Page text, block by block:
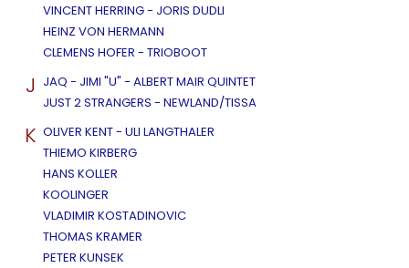
VINCENT HERRING - JORIS DUDLI
HEINZ VON HERMANN
CLEMENS HOFER - TRIOBOOT
J JAQ - JIMI "U" - ALBERT MAIR QUINTET
JUST 2 STRANGERS - NEWLAND/TISSA
K OLIVER KENT - ULI LANGTHALER
THIEMO KIRBERG
HANS KOLLER
KOOLINGER
VLADIMIR KOSTADINOVIC
THOMAS KRAMER
PETER KUNSEK